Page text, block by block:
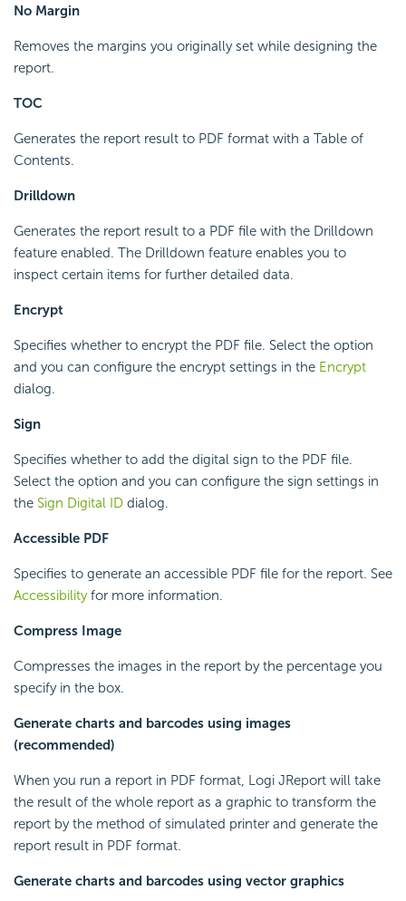
No Margin
Removes the margins you originally set while designing the
report.
TOC
Generates the report result to PDF format with a Table of
Contents.
Drilldown
Generates the report result to a PDF file with the Drilldown
feature enabled. The Drilldown feature enables you to
inspect certain items for further detailed data.
Encrypt
Specifies whether to encrypt the PDF file. Select the option
and you can configure the encrypt settings in the Encrypt
dialog.
Sign
Specifies whether to add the digital sign to the PDF file.
Select the option and you can configure the sign settings in
the Sign Digital ID dialog.
Accessible PDF
Specifies to generate an accessible PDF file for the report. See
Accessibilityfor more information.
Compress Image
Compresses the images in the report by the percentage you
specify in the box.
Generate charts and barcodes using images
(recommended)
When you run a report in PDF format, Logi JReport will take
the result of the whole report as a graphic to transform the
report by the method of simulated printer and generate the
report result in PDF format.
Generate charts and barcodes using vector graphics